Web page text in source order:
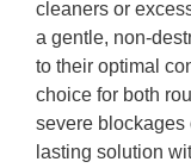
cleaners or
a gentle, non-
to their optimal
choice for both
severe blockages
lasting solution